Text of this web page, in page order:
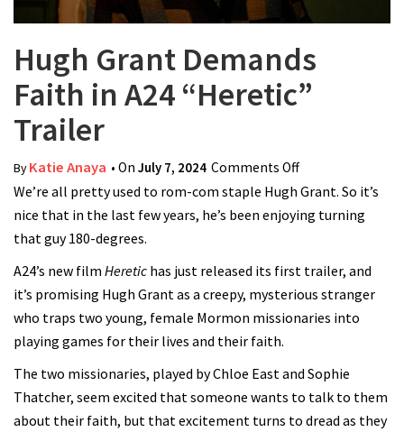
Hugh Grant Demands
Faith in A24 “Heretic”
Trailer
ByKatie Anaya • On July 7, 2024 Comments Offon Hugh Grant
Demands Faith
in A24 “Heretic”
We’re all pretty used to rom-com staple Hugh Grant. So it’s
nice that in the last few years, he’s been enjoying turning
that guy 180-degrees.
A24’s new film Heretic has just released its first trailer, and
it’s promising Hugh Grant as a creepy, mysterious stranger
who traps two young, female Mormon missionaries into
playing games for their lives and their faith.
The two missionaries, played by Chloe East and Sophie
Thatcher, seem excited that someone wants to talk to them
about their faith, but that excitement turns to dread as they